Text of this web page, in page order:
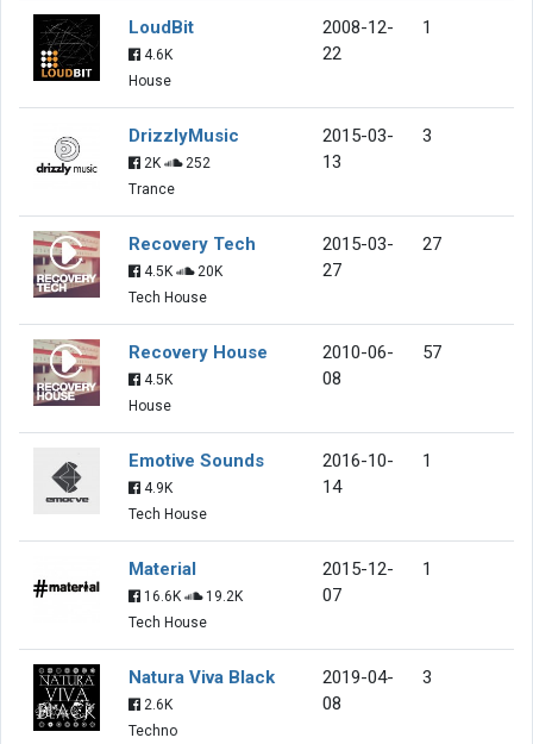
LoudBit
4.6K
House
2008-12-
22
1
DrizzlyMusic
2K
252
Trance
2015-03-
13
3
Recovery Tech
4.5K
20K
Tech House
2015-03-
27
27
Recovery House
4.5K
House
2010-06-
08
57
Emotive Sounds
4.9K
Tech House
2016-10-
14
1
Material
16.6K
19.2K
Tech House
2015-12-
07
1
Natura Viva Black
2.6K
Techno
2019-04-
08
3